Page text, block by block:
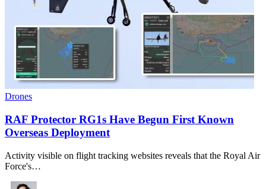
Drones
RAF Protector RG1s Have Begun First Known
Overseas Deployment
Activity visible on flight tracking websites reveals that the Royal Air
Force's…